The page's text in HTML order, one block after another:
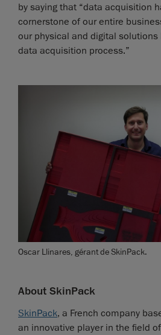
by saying that “data acquisition
cornerstone of our entire
our physical and digital solutions
data acquisition process.”
Oscar Llinares, gérant de SkinPack.
About SkinPack
SkinPack, a French company
an innovative player in the field